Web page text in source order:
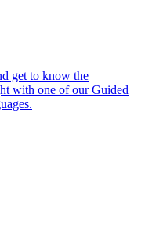
get to know the
with one of our Guided